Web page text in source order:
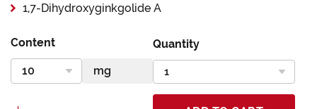
1,7-Dihydroxyginkgolide A
Content Quantity